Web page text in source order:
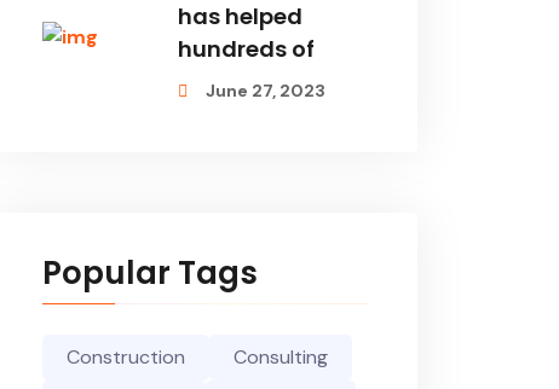
has helped
hundreds of
June 27, 2023
Popular Tags
Construction
Consulting